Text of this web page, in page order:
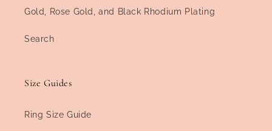
Gold, Rose Gold, and Black Rhodium Plating
Search
Size Guides
Ring Size Guide